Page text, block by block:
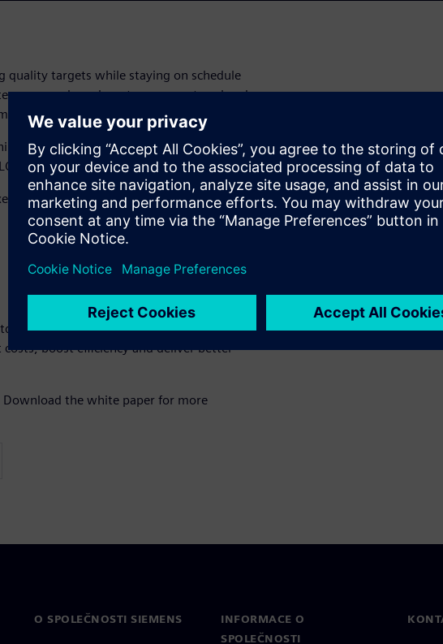
targets while staying on schedule
paper explores how teams can stay ahead
effectively.
and tolerancing (GD&T), variation
approach, manufacturers can:
data with real-time insights and
boost efficiency and deliver better
the white paper for more
O SPOLEČNOSTI SIEMENS
INFORMACE O
SPOLEČNOSTI